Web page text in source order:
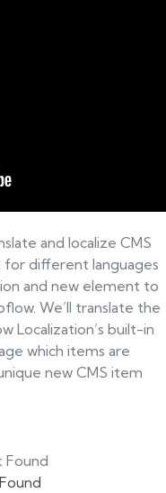
and localize CMS
different languages
and new element to
We’ll translate the
Localization’s built-in
which items are
new CMS item